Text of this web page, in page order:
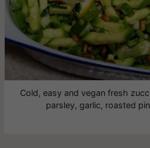
Cold, easy and vegan fresh
parsley, garlic, roasted